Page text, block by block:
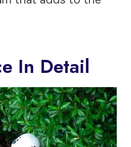
In Detail